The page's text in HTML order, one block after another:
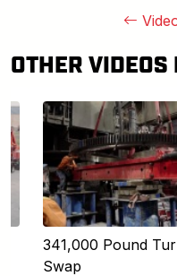
OTHER VIDEOS
341,000 Pound
Swap